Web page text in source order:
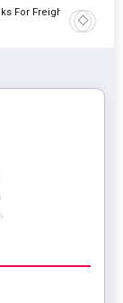
For Freight
Tata